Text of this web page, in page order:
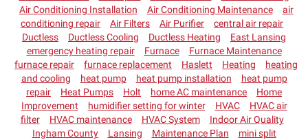
Air Conditioning Installation
Air Conditioning Maintenance
air
conditioning repair
Air Filters Air Purifier
central air repair
Ductless
Ductless Cooling Ductless Heating
East Lansing
emergency heating repair
Furnace
Furnace Maintenance
furnace repair
furnace replacement Haslett Heating
heating
and cooling
heat pump heat pump installation
heat pump
repair
Heat Pumps Holt home AC maintenance
Home
Improvement
humidifier setting for winter HVAC
HVAC air
filter
HVAC maintenance HVAC System
Indoor Air Quality
Ingham County
Lansing Maintenance Plan
mini split